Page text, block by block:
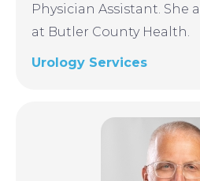
Physician Assistant. She
at Butler County Health.
Urology Services